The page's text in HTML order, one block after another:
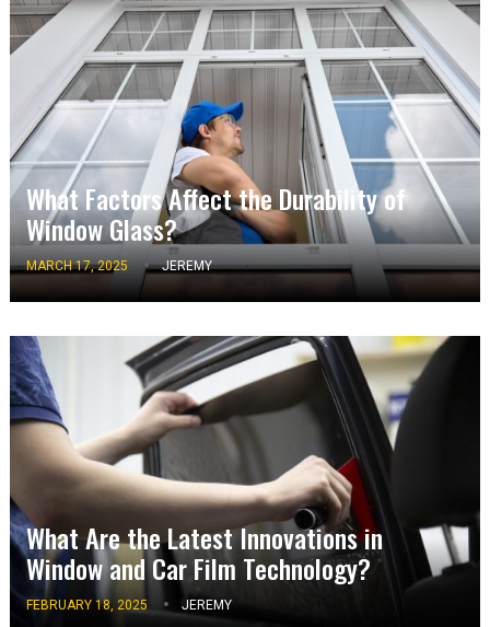
What Factors Affect the Durability of
Window Glass?
MARCH 17, 2025 JEREMY
What Are the Latest Innovations in
Window and Car Film Technology?
FEBRUARY 18, 2025 JEREMY